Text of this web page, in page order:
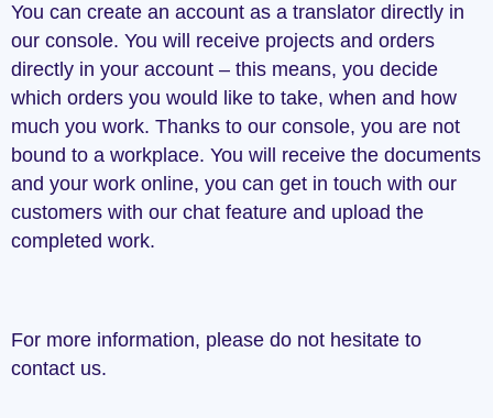
You can create an account as a translator directly in
our console. You will receive projects and orders
directly in your account – this means, you decide
which orders you would like to take, when and how
much you work. Thanks to our console, you are not
bound to a workplace. You will receive the documents
and your work online, you can get in touch with our
customers with our chat feature and upload the
completed work.
For more information, please do not hesitate to
contact us.